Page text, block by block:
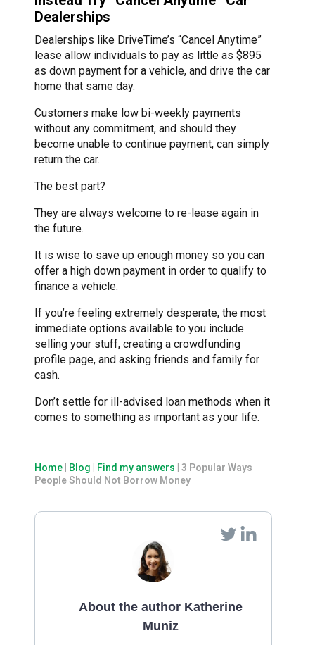
Dealerships
Dealerships like DriveTime’s “Cancel Anytime”
lease allow individuals to pay as little as $895
as down payment for a vehicle, and drive the car
home that same day.
Customers make low bi-weekly payments
without any commitment, and should they
become unable to continue payment, can simply
return the car.
The best part?
They are always welcome to re-lease again in
the future.
It is wise to save up enough money so you can
offer a high down payment in order to qualify to
finance a vehicle.
If you’re feeling extremely desperate, the most
immediate options available to you include
selling your stuff, creating a crowdfunding
profile page, and asking friends and family for
cash.
Don’t settle for ill-advised loan methods when it
comes to something as important as your life.
Home | Blog | Find my answers | 3 Popular Ways
People Should Not Borrow Money
About the author Katherine
Muniz